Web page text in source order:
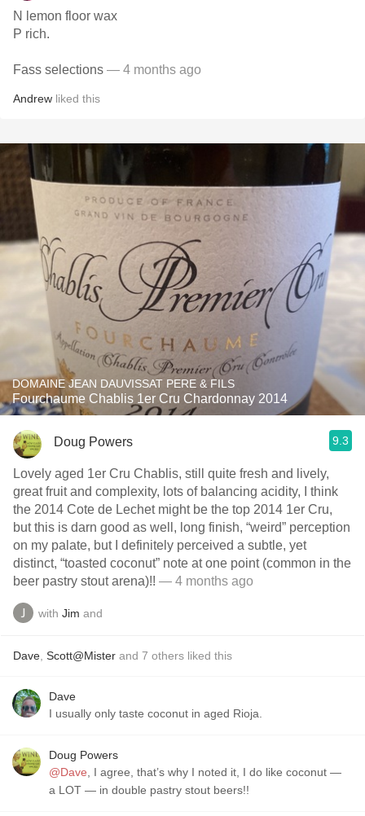
N lemon floor wax
P rich.
Fass selections — 4 months ago
Andrew liked this
DOMAINE JEAN DAUVISSAT PERE & FILS
Fourchaume Chablis 1er Cru Chardonnay 2014
Doug Powers 9.3
Lovely aged 1er Cru Chablis, still quite fresh and lively,
great fruit and complexity, lots of balancing acidity, I think
the 2014 Cote de Lechet might be the top 2014 1er Cru,
but this is darn good as well, long finish, “weird” perception
on my palate, but I definitely perceived a subtle, yet
distinct, “toasted coconut” note at one point (common in the
beer pastry stout arena)!! — 4 months ago
with Jim and
Dave Scott@Mister and 7 others liked this
Dave
I usually only taste coconut in aged Rioja.
Doug Powers
@Dave , I agree, that’s why I noted it, I do like coconut —
a LOT — in double pastry stout beers!!